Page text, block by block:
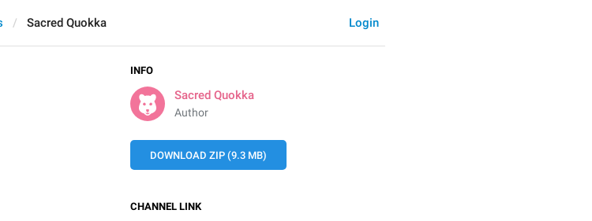
Login
Sacred Quokka
INFO
Sacred Quokka
Author
DOWNLOAD ZIP (9.3 MB)
CHANNEL LINK